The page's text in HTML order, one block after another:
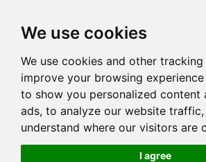
We use cookies
We use cookies and other
improve your browsing
to show you personalized content
ads, to analyze our website
understand where our visitors are
I agree